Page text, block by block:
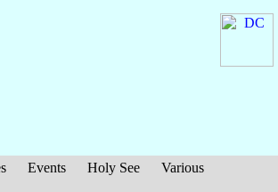
Events Holy See
Various